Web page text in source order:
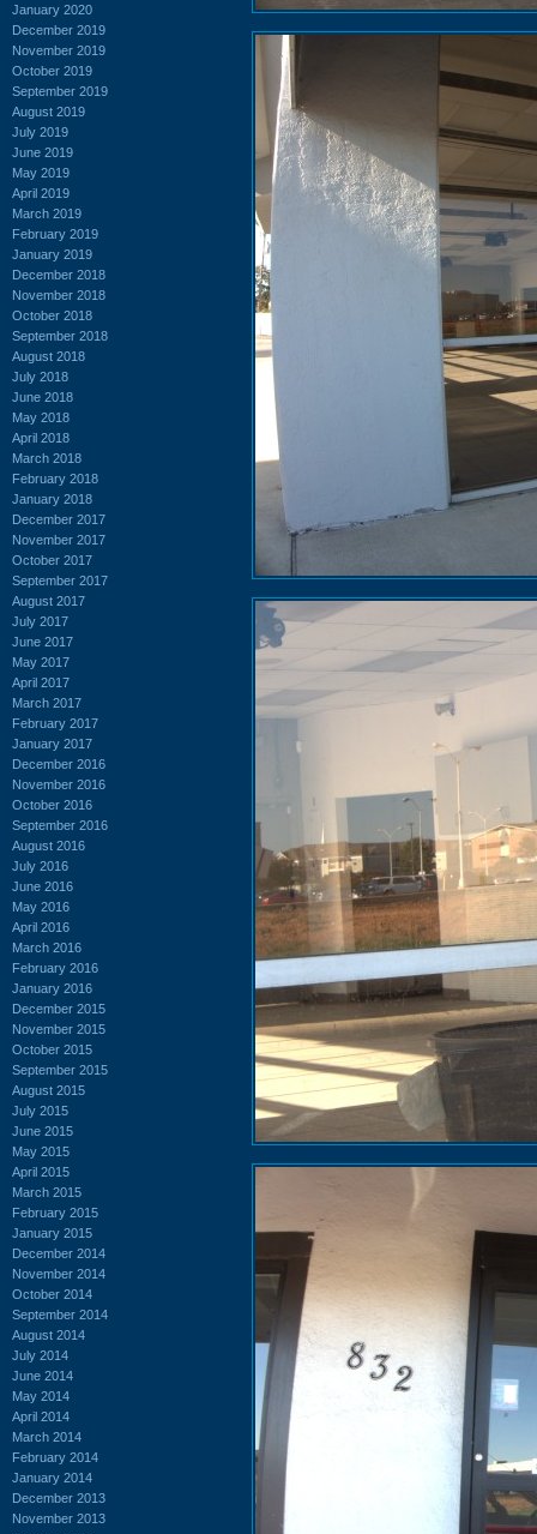
January 2020
December 2019
November 2019
October 2019
September 2019
August 2019
July 2019
June 2019
May 2019
April 2019
March 2019
February 2019
January 2019
December 2018
November 2018
October 2018
September 2018
August 2018
July 2018
June 2018
May 2018
April 2018
March 2018
February 2018
January 2018
December 2017
November 2017
October 2017
September 2017
August 2017
July 2017
June 2017
May 2017
April 2017
March 2017
February 2017
January 2017
December 2016
November 2016
October 2016
September 2016
August 2016
July 2016
June 2016
May 2016
April 2016
March 2016
February 2016
January 2016
December 2015
November 2015
October 2015
September 2015
August 2015
July 2015
June 2015
May 2015
April 2015
March 2015
February 2015
January 2015
December 2014
November 2014
October 2014
September 2014
August 2014
July 2014
June 2014
May 2014
April 2014
March 2014
February 2014
January 2014
December 2013
November 2013